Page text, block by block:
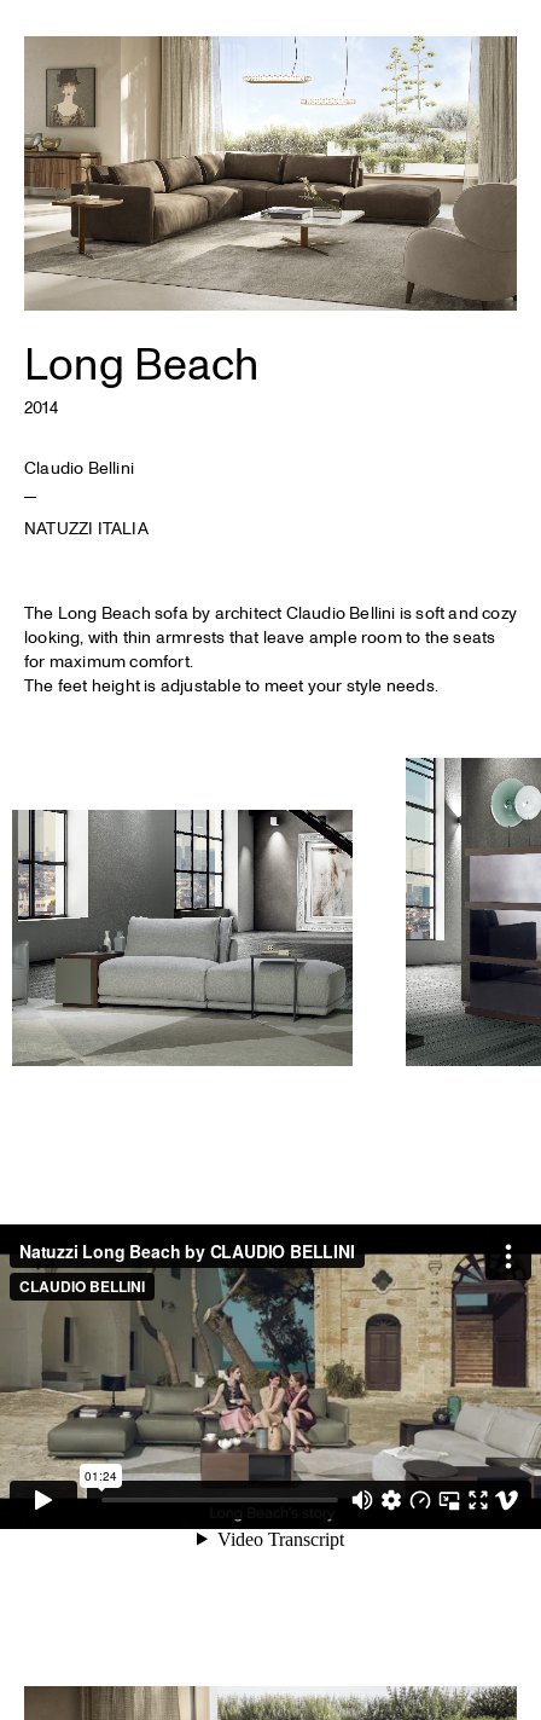
Long Beach
2014
Claudio Bellini
NATUZZI ITALIA
The Long Beach sofa by architect Claudio Bellini is soft and cozy
looking, with thin armrests that leave ample room to the seats
for maximum comfort.
The feet height is adjustable to meet your style needs.